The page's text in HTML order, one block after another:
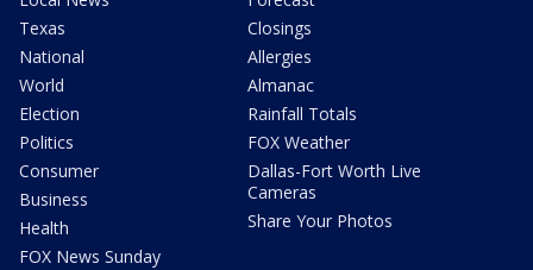
Texas
National
World
Election
Politics
Consumer
Business
Health
FOX News Sunday
Closings
Allergies
Almanac
Rainfall Totals
FOX Weather
Dallas-Fort Worth Live
Cameras
Share Your Photos